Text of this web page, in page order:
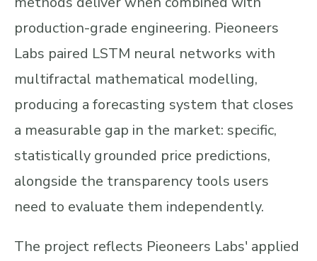
production-grade engineering. Pieoneers
Labs paired LSTM neural networks with
multifractal mathematical modelling,
producing a forecasting system that closes
a measurable gap in the market: specific,
statistically grounded price predictions,
alongside the transparency tools users
need to evaluate them independently.
The project reflects Pieoneers Labs' applied